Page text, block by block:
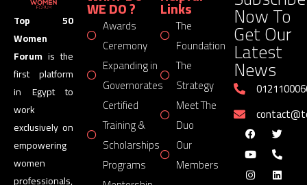
Top 50
Women
Forum is the
first platform
in Egypt to
work
exclusively on
empowering
women
professionals,
WE DO ?
Awards
Ceremony
Expanding in
Governorates
Certified
Training &
Scholarships
Programs
Links
The
Foundation
The
Strategy
Meet The
Duo
Our
Members
Now To
Get Our
Latest
News